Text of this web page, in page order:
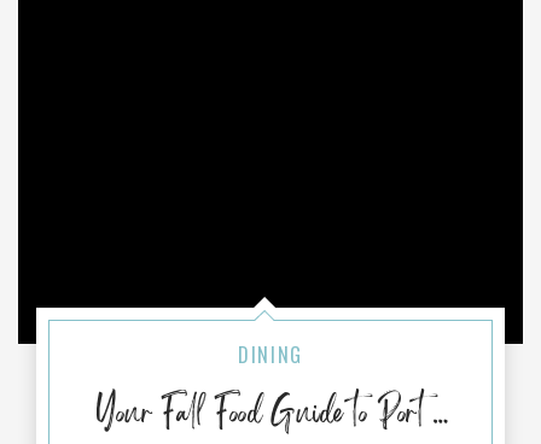
DINING
Your Fall Food Guide to Port Aransas